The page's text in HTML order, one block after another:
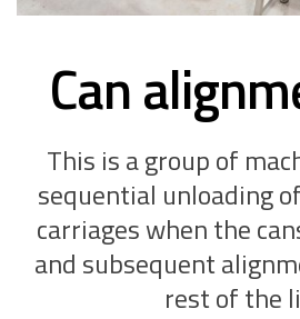
Can
This is a group of
sequential unloading
carriages when the
and subsequent
rest of the